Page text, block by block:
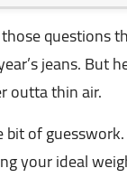
questions
jeans. But
outta thin air.
of
your ideal